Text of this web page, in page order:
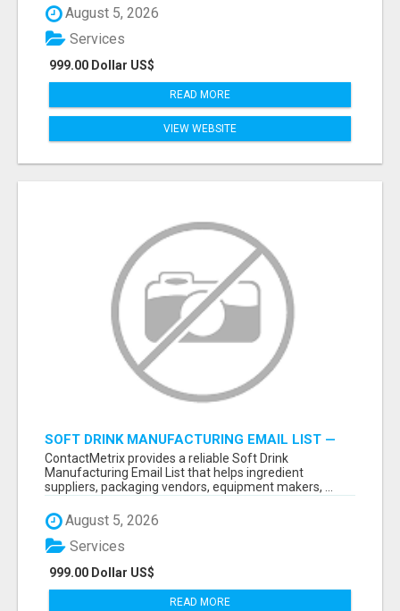
August 5, 2026
999.00 Dollar US$
Services
READ MORE
VIEW WEBSITE
SOFT DRINK MANUFACTURING EMAIL LIST —
VERIFIED CONTACTS FOR BEVERAGE
INDUSTRY SUPPLIERS
ContactMetrix provides a reliable Soft Drink
Manufacturing Email List that helps ingredient
suppliers, packaging vendors, equipment makers, ...
August 5, 2026
999.00 Dollar US$
Services
READ MORE